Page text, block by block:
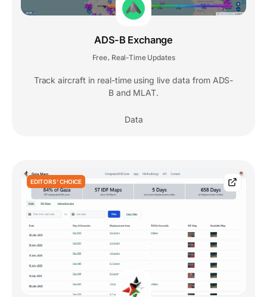
ADS-B Exchange
Free Real-Time Updates
Track aircraft in real-time using live data from ADS-
B and MLAT.
Data
EDITORS' CHOICE